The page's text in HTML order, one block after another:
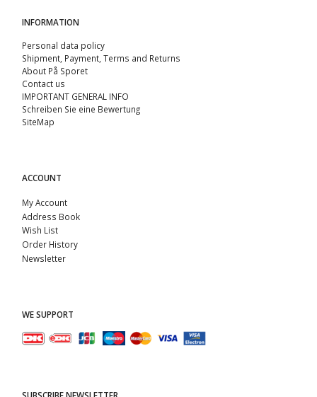
INFORMATION
Personal data policy
Shipment, Payment, Terms and Returns
About På Sporet
Contact us
IMPORTANT GENERAL INFO
Schreiben Sie eine Bewertung
SiteMap
ACCOUNT
My Account
Address Book
Wish List
Order History
Newsletter
WE SUPPORT